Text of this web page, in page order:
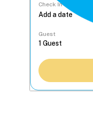
Check In
Guest